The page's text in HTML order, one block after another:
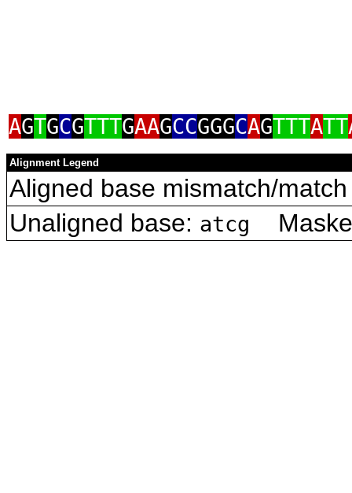
AGTGCGTTTGAAGCCGGGCAGTTTATT
Alignment Legend
Aligned base mismatch/
Unaligned base: atcg